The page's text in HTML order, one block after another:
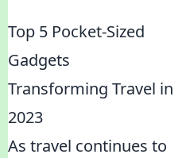
Top 5 Pocket-Sized
Gadgets
Transforming Travel in
2023
As travel continues to